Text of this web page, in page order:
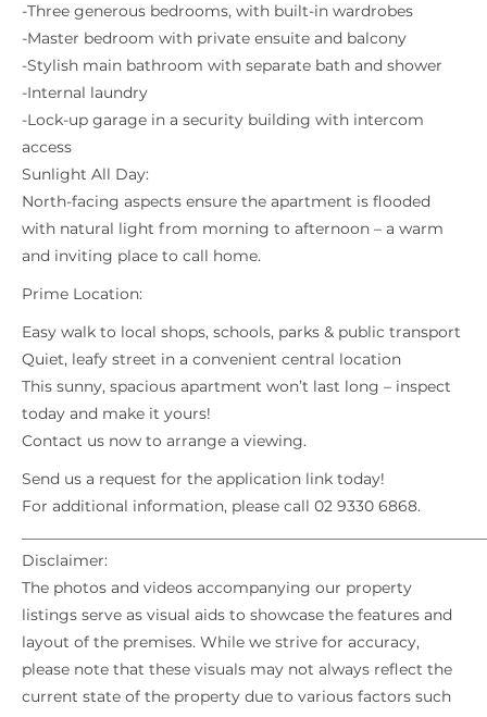
-Three generous bedrooms, with built-in wardrobes
-Master bedroom with private ensuite and balcony
-Stylish main bathroom with separate bath and shower
-Internal laundry
-Lock-up garage in a security building with intercom
access
Sunlight All Day:
North-facing aspects ensure the apartment is flooded
with natural light from morning to afternoon – a warm
and inviting place to call home.
Prime Location:
Easy walk to local shops, schools, parks & public transport
Quiet, leafy street in a convenient central location
This sunny, spacious apartment won’t last long – inspect
today and make it yours!
Contact us now to arrange a viewing.
Send us a request for the application link today!
For additional information, please call 02 9330 6868.
Disclaimer:
The photos and videos accompanying our property
listings serve as visual aids to showcase the features and
layout of the premises. While we strive for accuracy,
please note that these visuals may not always reflect the
current state of the property due to various factors such